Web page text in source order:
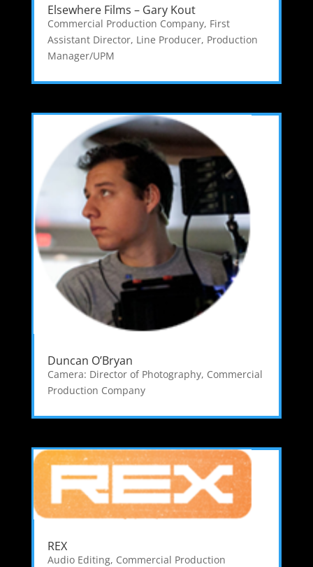
Elsewhere Films – Gary Kout
Commercial Production Company, First
Assistant Director, Line Producer, Production
Manager/UPM
Duncan O’Bryan
Camera: Director of Photography, Commercial
Production Company
REX
Audio Editing, Commercial Production